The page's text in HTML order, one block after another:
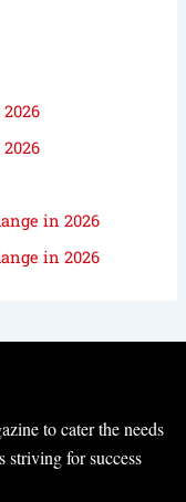
in 2026
in 2026
to cater the needs
striving for success